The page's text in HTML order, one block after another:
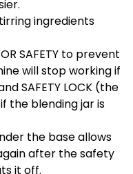
ingredients
SAFETY to prevent
will stop working if
SAFETY LOCK (the
the blending jar is
the base allows
after the safety
it off.